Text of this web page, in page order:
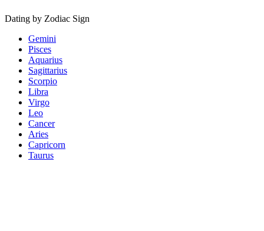
Dating by Zodiac Sign
Gemini
Pisces
Aquarius
Sagittarius
Scorpio
Libra
Virgo
Leo
Cancer
Aries
Capricorn
Taurus